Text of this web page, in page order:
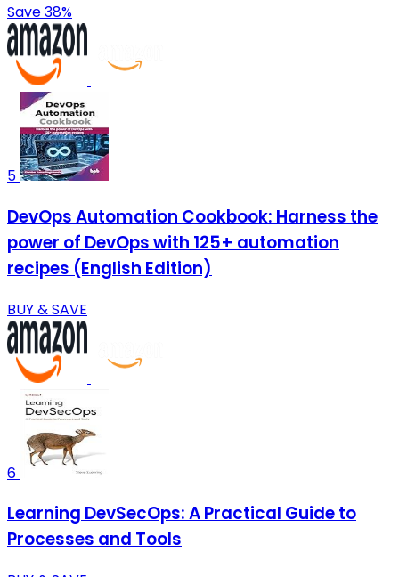
Save 38%
5
DevOps Automation Cookbook: Harness the
power of DevOps with 125+ automation
recipes (English Edition)
BUY & SAVE
6
Learning DevSecOps: A Practical Guide to
Processes and Tools